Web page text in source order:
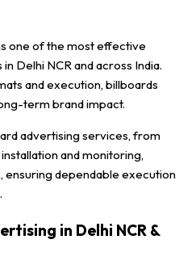
one of the most effective
Delhi NCR and across India.
and execution, billboards
term brand impact.
advertising services, from
and monitoring,
, ensuring dependable execution
in Delhi NCR &